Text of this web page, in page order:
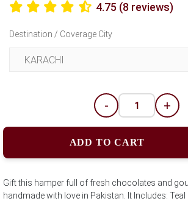
4.75 (8 reviews)
Destination / Coverage City
- +
ADD TO CART
Gift this hamper full of fresh chocolates and
handmade with love in Pakistan. It Includes: